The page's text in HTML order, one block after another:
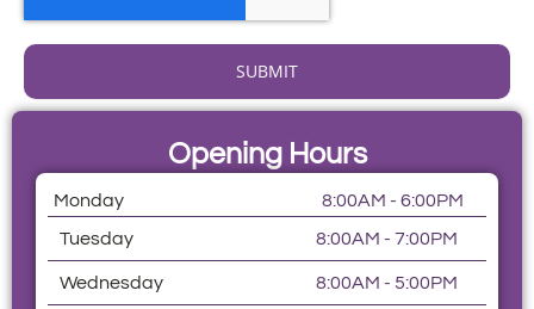
SUBMIT
Opening Hours
Monday
8:00AM - 6:00PM
Tuesday
8:00AM - 7:00PM
Wednesday 8:00AM - 5:00PM